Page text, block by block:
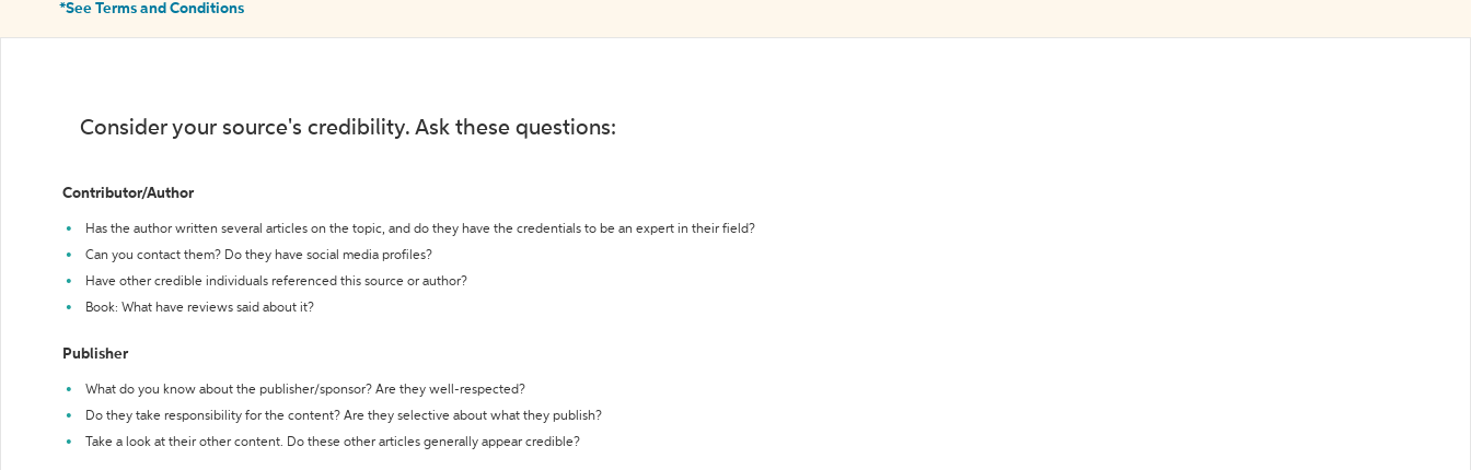
*See Terms and Conditions
Consider your source's credibility. Ask these questions:
Contributor/Author
Has the author written several articles on the topic, and do they have the credentials to be an expert in their field?
Can you contact them? Do they have social media profiles?
Have other credible individuals referenced this source or author?
Book: What have reviews said about it?
Publisher
What do you know about the publisher/sponsor? Are they well-respected?
Do they take responsibility for the content? Are they selective about what they publish?
Take a look at their other content. Do these other articles generally appear credible?